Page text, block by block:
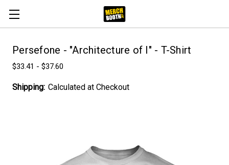
Persefone - "Architecture of I" - T-Shirt
$33.41 - $37.60
Shipping: Calculated at Checkout